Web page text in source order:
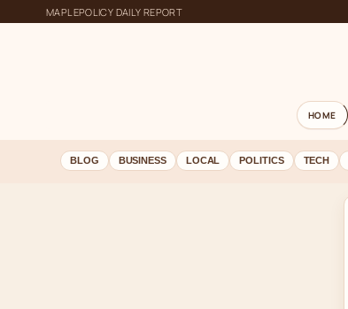
MAPLEPOLICY DAILY REPORT
HOME
BLOG BUSINESS LOCAL POLITICS TECH